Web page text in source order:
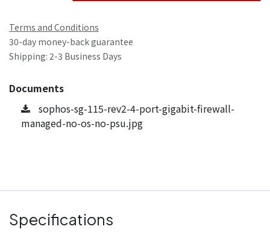
Terms and Conditions
30-day money-back guarantee
Shipping: 2-3 Business Days
Documents
sophos-sg-115-rev2-4-port-gigabit-firewall-
managed-no-os-no-psu.jpg
Specifications